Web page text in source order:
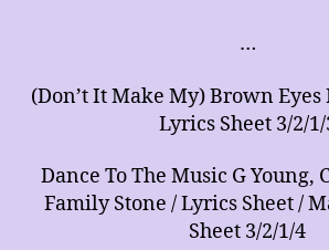
of
for
Music
…
(Don’t It Make My) Brown
Lyrics Sheet 3/2/1/
Dance To The Music G Young,
Family Stone / Lyrics Sheet /
Sheet 3/2/1/4